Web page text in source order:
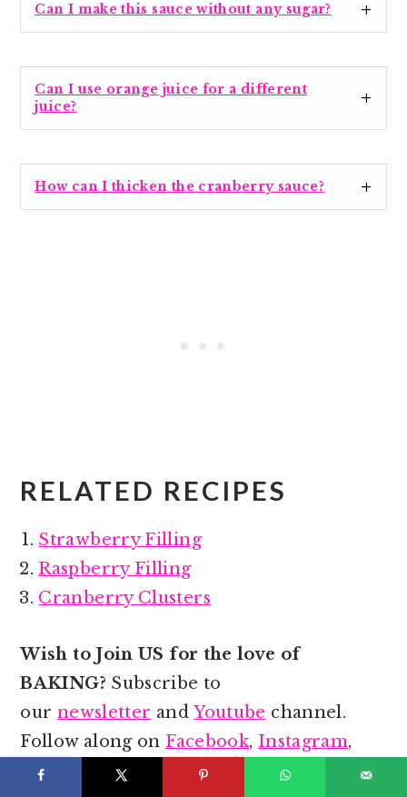
Can I make this sauce without any sugar?
Can I use orange juice for a different
juice?
How can I thicken the cranberry sauce?
RELATED RECIPES
Strawberry Filling
Raspberry Filling
Cranberry Clusters
Wish to Join US for the love of
BAKING? Subscribe to
our newsletter andYoutube channel.
Follow along on Facebook, Instagram,
and
Pinterest for all the latest updates!